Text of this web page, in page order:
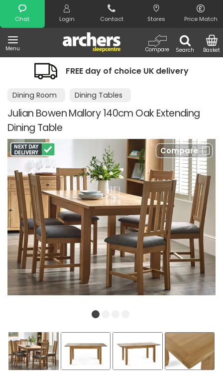
Chat Login Contact Stores Price Match
Menu Search
Compare Basket
Search
FREE day of choice UK delivery
Dining Room Dining Tables
Julian Bowen Mallory 140cm Oak Extending
Dining Table
Compare